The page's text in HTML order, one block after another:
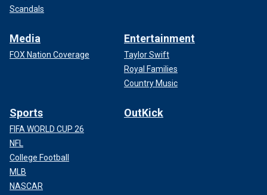
Scandals
Media
FOX Nation Coverage
Entertainment
Taylor Swift
Royal Families
Country Music
Sports
FIFA WORLD CUP 26
NFL
College Football
MLB
NASCAR
OutKick